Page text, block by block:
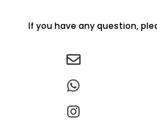
If you have any question,